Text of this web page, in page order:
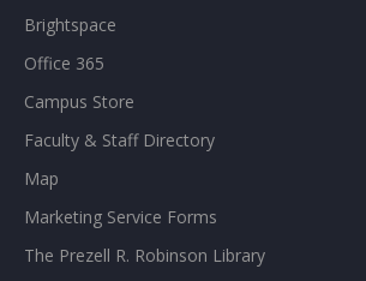
Brightspace
Office 365
Campus Store
Faculty & Staff Directory
Map
Marketing Service Forms
The Prezell R. Robinson Library